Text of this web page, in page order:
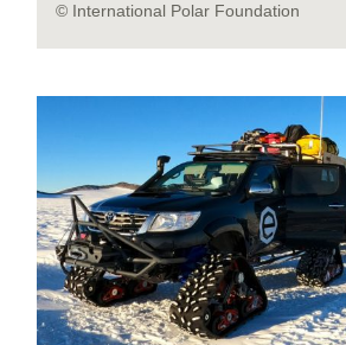
© International Polar Foundation